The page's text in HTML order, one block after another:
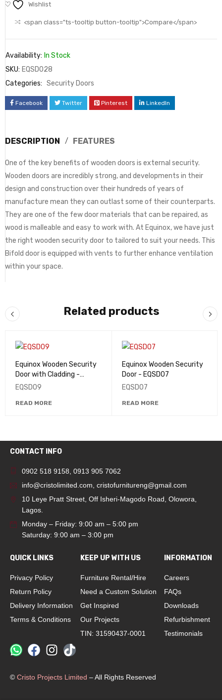
Wishlist
<span class="ts-tooltip button-tooltip">Compare</span>
Availability: In Stock
SKU: EQSD028
Categories: Security Doors
Facebook Twitter Pinterest LinkedIn
DESCRIPTION FEATURES
One of the key benefits of wooden doors is external security.
Wooden doors are incredibly strong, and developments in their
design and construction over their hundreds of years of
manufacture mean they can outlast some of their counterparts.
They are one of the few door materials that can be repaired, as
wood is malleable and easy to work with. At Equinox, we have just
the right wooden security door to tailored to suit your needs. This
Bifold door is equipped with vents to further enhance ventilation
within your space.
Related products
Equinox Wooden Security
Door with Cladding -
EQSD09
EQSD09
READ MORE
Equinox Wooden Security
Door - EQSD07
EQSD07
READ MORE
CONTACT INFO
0902 518 9158, 0913 905 7062
info@cristolimited.com, cristofurnitureng@gmail.com
10 Leye Pratt Street, Off Isheri-Magodo Road, Olowora,
Lagos.
Monday – Friday: 9:00 am – 5:00 pm
Saturday: 9:00 am – 3:00 pm
QUICK LINKS
Privacy Policy
Return Policy
Delivery Information
Terms & Conditions
KEEP UP WITH US
Furniture Rental/Hire
Need a Custom Solution
Get Inspired
Our Projects
TIN: 31590437-0001
INFORMATION
Careers
FAQs
Downloads
Refurbishment
Testimonials
© Cristo Projects Limited – All Rights Reserved